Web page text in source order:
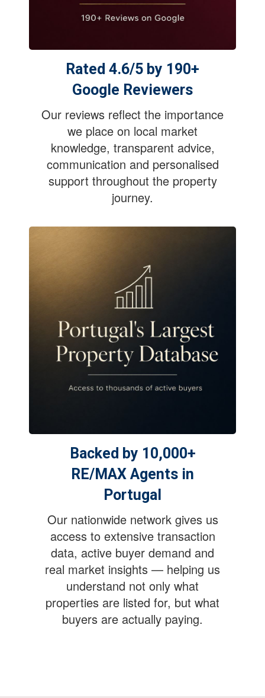
Rated 4.6/5 by 190+
Google Reviewers
Our reviews reflect the importance
we place on local market
knowledge, transparent advice,
communication and personalised
support throughout the property
journey.
Backed by 10,000+
RE/MAX Agents in
Portugal
Our nationwide network gives us
access to extensive transaction
data, active buyer demand and
real market insights — helping us
understand not only what
properties are listed for, but what
buyers are actually paying.